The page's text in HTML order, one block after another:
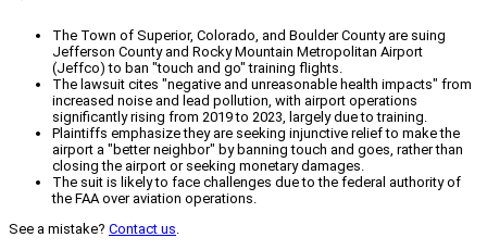
The Town of Superior, Colorado, and Boulder County are suing
Jefferson County and Rocky Mountain Metropolitan Airport
(Jeffco) to ban "touch and go" training flights.
The lawsuit cites "negative and unreasonable health impacts" from
increased noise and lead pollution, with airport operations
significantly rising from 2019 to 2023, largely due to training.
Plaintiffs emphasize they are seeking injunctive relief to make the
airport a "better neighbor" by banning touch and goes, rather than
closing the airport or seeking monetary damages.
The suit is likely to face challenges due to the federal authority of
the FAA over aviation operations.
See a mistake? Contact us.